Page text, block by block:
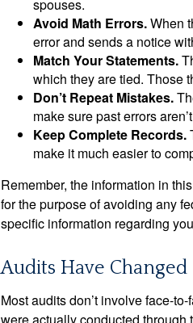
spouses.
Avoid Math Errors.When
error and sends a notice
Match Your Statements.
which they are tied. Those
Don’t Repeat Mistakes.
make sure past errors
Keep Complete Records.
make it much easier to
Remember, the information in
for the purpose of avoiding any
specific information regarding
Audits Have Changed
Most audits don’t involve face-